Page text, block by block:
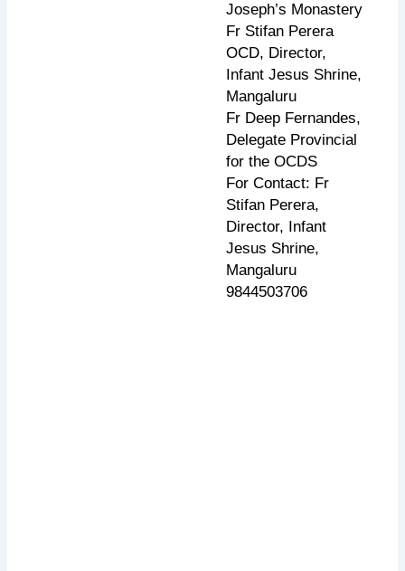
Joseph’s Monastery
Fr Stifan Perera
OCD, Director,
Infant Jesus Shrine,
Mangaluru
Fr Deep Fernandes,
Delegate Provincial
for the OCDS
For Contact: Fr
Stifan Perera,
Director, Infant
Jesus Shrine,
Mangaluru
9844503706